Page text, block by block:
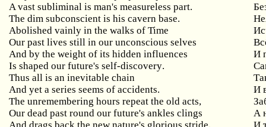
A vast subliminal is man's measureless part.
The dim subconscient is his cavern base.
Abolished vainly in the walks of Time
Our past lives still in our unconscious selves
And by the weight of its hidden influences
И
Is shaped our future's self-discovery.
Thus all is an inevitable chain
And yet a series seems of accidents.
И
The unremembering hours repeat the old acts,
Our dead past round our future's ankles clings
А